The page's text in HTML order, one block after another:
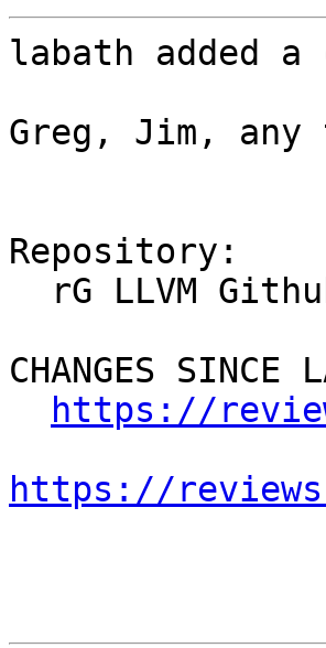
labath added a
Greg, Jim, any
Repository:
CHANGES SINCE
https://
https://